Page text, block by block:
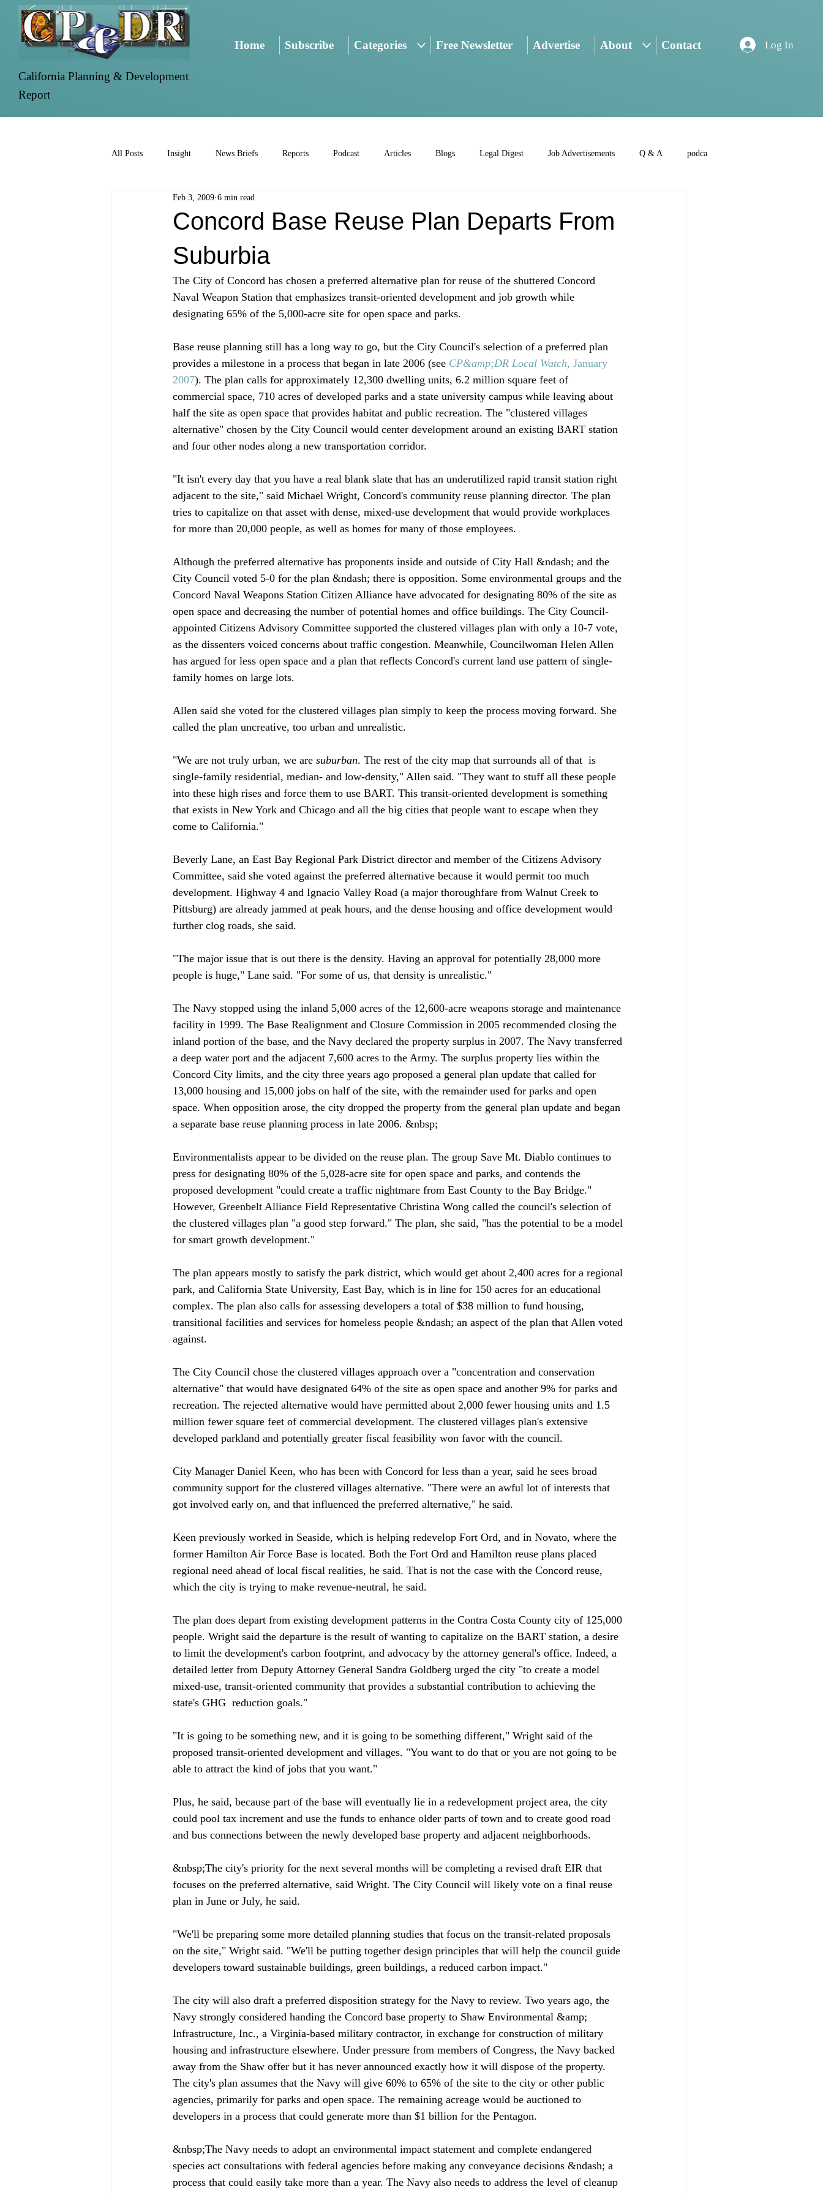
California Planning & Development
Report
Home Subscribe Categories Free Newsletter Advertise About Contact Log In
All Posts Insight News Briefs Reports Podcast Articles Blogs Legal Digest Job Advertisements Q & A podca
Concord Base Reuse Plan Departs From
Suburbia
Feb 3, 2009 6 min read
The City of Concord has chosen a preferred alternative plan for reuse of the shuttered Concord
Naval Weapon Station that emphasizes transit-oriented development and job growth while
designating 65% of the 5,000-acre site for open space and parks.
Base reuse planning still has a long way to go, but the City Council's selection of a preferred plan
provides a milestone in a process that began in late 2006 (see CP&amp;DR Local Watch, January
2007). The plan calls for approximately 12,300 dwelling units, 6.2 million square feet of
commercial space, 710 acres of developed parks and a state university campus while leaving about
half the site as open space that provides habitat and public recreation. The "clustered villages
alternative" chosen by the City Council would center development around an existing BART station
and four other nodes along a new transportation corridor.
"It isn't every day that you have a real blank slate that has an underutilized rapid transit station right
adjacent to the site," said Michael Wright, Concord's community reuse planning director. The plan
tries to capitalize on that asset with dense, mixed-use development that would provide workplaces
for more than 20,000 people, as well as homes for many of those employees.
Although the preferred alternative has proponents inside and outside of City Hall &ndash; and the
City Council voted 5-0 for the plan &ndash; there is opposition. Some environmental groups and the
Concord Naval Weapons Station Citizen Alliance have advocated for designating 80% of the site as
open space and decreasing the number of potential homes and office buildings. The City Council-
appointed Citizens Advisory Committee supported the clustered villages plan with only a 10-7 vote,
as the dissenters voiced concerns about traffic congestion. Meanwhile, Councilwoman Helen Allen
has argued for less open space and a plan that reflects Concord's current land use pattern of single-
family homes on large lots.
Allen said she voted for the clustered villages plan simply to keep the process moving forward. She
called the plan uncreative, too urban and unrealistic.
"We are not truly urban, we are suburban. The rest of the city map that surrounds all of that is
single-family residential, median- and low-density," Allen said. "They want to stuff all these people
into these high rises and force them to use BART. This transit-oriented development is something
that exists in New York and Chicago and all the big cities that people want to escape when they
come to California."
Beverly Lane, an East Bay Regional Park District director and member of the Citizens Advisory
Committee, said she voted against the preferred alternative because it would permit too much
development. Highway 4 and Ignacio Valley Road (a major thoroughfare from Walnut Creek to
Pittsburg) are already jammed at peak hours, and the dense housing and office development would
further clog roads, she said.
"The major issue that is out there is the density. Having an approval for potentially 28,000 more
people is huge," Lane said. "For some of us, that density is unrealistic."
The Navy stopped using the inland 5,000 acres of the 12,600-acre weapons storage and maintenance
facility in 1999. The Base Realignment and Closure Commission in 2005 recommended closing the
inland portion of the base, and the Navy declared the property surplus in 2007. The Navy transferred
a deep water port and the adjacent 7,600 acres to the Army. The surplus property lies within the
Concord City limits, and the city three years ago proposed a general plan update that called for
13,000 housing and 15,000 jobs on half of the site, with the remainder used for parks and open
space. When opposition arose, the city dropped the property from the general plan update and began
a separate base reuse planning process in late 2006. &nbsp;
Environmentalists appear to be divided on the reuse plan. The group Save Mt. Diablo continues to
press for designating 80% of the 5,028-acre site for open space and parks, and contends the
proposed development "could create a traffic nightmare from East County to the Bay Bridge."
However, Greenbelt Alliance Field Representative Christina Wong called the council's selection of
the clustered villages plan "a good step forward." The plan, she said, "has the potential to be a model
for smart growth development."
The plan appears mostly to satisfy the park district, which would get about 2,400 acres for a regional
park, and California State University, East Bay, which is in line for 150 acres for an educational
complex. The plan also calls for assessing developers a total of $38 million to fund housing,
transitional facilities and services for homeless people &ndash; an aspect of the plan that Allen voted
against.
The City Council chose the clustered villages approach over a "concentration and conservation
alternative" that would have designated 64% of the site as open space and another 9% for parks and
recreation. The rejected alternative would have permitted about 2,000 fewer housing units and 1.5
million fewer square feet of commercial development. The clustered villages plan's extensive
developed parkland and potentially greater fiscal feasibility won favor with the council.
City Manager Daniel Keen, who has been with Concord for less than a year, said he sees broad
community support for the clustered villages alternative. "There were an awful lot of interests that
got involved early on, and that influenced the preferred alternative," he said.
Keen previously worked in Seaside, which is helping redevelop Fort Ord, and in Novato, where the
former Hamilton Air Force Base is located. Both the Fort Ord and Hamilton reuse plans placed
regional need ahead of local fiscal realities, he said. That is not the case with the Concord reuse,
which the city is trying to make revenue-neutral, he said.
The plan does depart from existing development patterns in the Contra Costa County city of 125,000
people. Wright said the departure is the result of wanting to capitalize on the BART station, a desire
to limit the development's carbon footprint, and advocacy by the attorney general's office. Indeed, a
detailed letter from Deputy Attorney General Sandra Goldberg urged the city "to create a model
mixed-use, transit-oriented community that provides a substantial contribution to achieving the
state's GHG reduction goals."
"It is going to be something new, and it is going to be something different," Wright said of the
proposed transit-oriented development and villages. "You want to do that or you are not going to be
able to attract the kind of jobs that you want."
Plus, he said, because part of the base will eventually lie in a redevelopment project area, the city
could pool tax increment and use the funds to enhance older parts of town and to create good road
and bus connections between the newly developed base property and adjacent neighborhoods.
&nbsp;The city's priority for the next several months will be completing a revised draft EIR that
focuses on the preferred alternative, said Wright. The City Council will likely vote on a final reuse
plan in June or July, he said.
"We'll be preparing some more detailed planning studies that focus on the transit-related proposals
on the site," Wright said. "We'll be putting together design principles that will help the council guide
developers toward sustainable buildings, green buildings, a reduced carbon impact."
The city will also draft a preferred disposition strategy for the Navy to review. Two years ago, the
Navy strongly considered handing the Concord base property to Shaw Environmental &amp;
Infrastructure, Inc., a Virginia-based military contractor, in exchange for construction of military
housing and infrastructure elsewhere. Under pressure from members of Congress, the Navy backed
away from the Shaw offer but it has never announced exactly how it will dispose of the property.
The city's plan assumes that the Navy will give 60% to 65% of the site to the city or other public
agencies, primarily for parks and open space. The remaining acreage would be auctioned to
developers in a process that could generate more than $1 billion for the Pentagon.
&nbsp;The Navy needs to adopt an environmental impact statement and complete endangered
species act consultations with federal agencies before making any conveyance decisions &ndash; a
process that could easily take more than a year. The Navy also needs to address the level of cleanup